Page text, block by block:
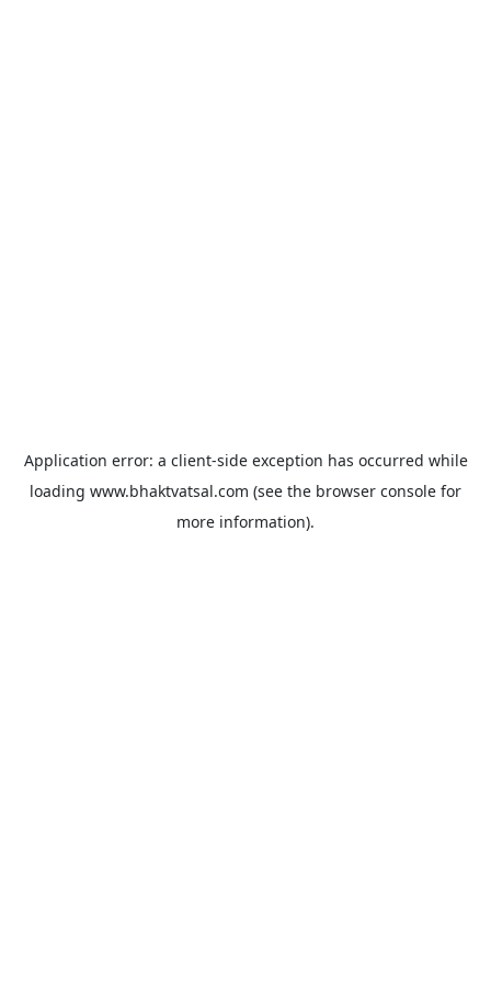
Application error: a client-side exception has occurred while
loading www.bhaktvatsal.com (see the browser console for
more information).